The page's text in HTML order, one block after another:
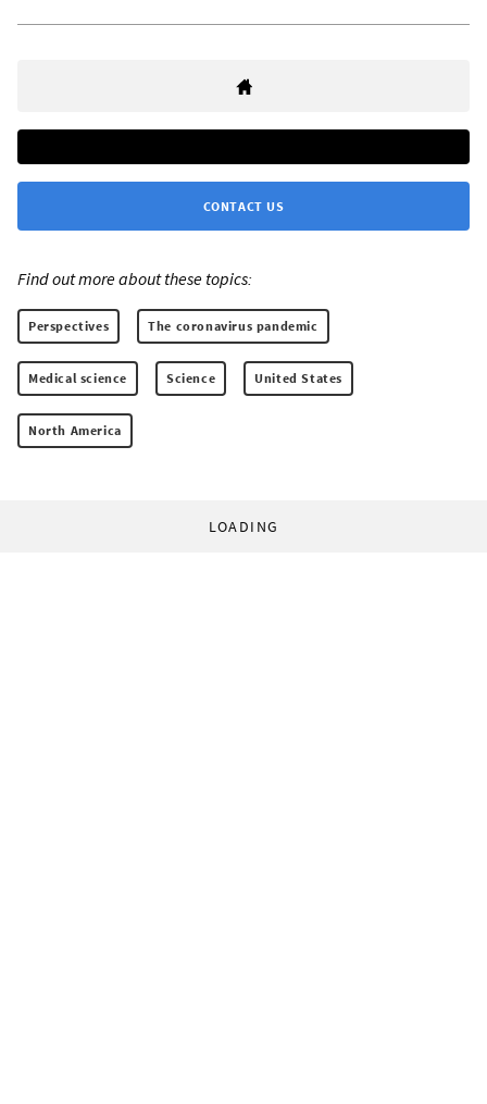
CONTACT US
Find out more about these topics:
Perspectives The coronavirus pandemic
Medical science Science United States
North America
LOADING